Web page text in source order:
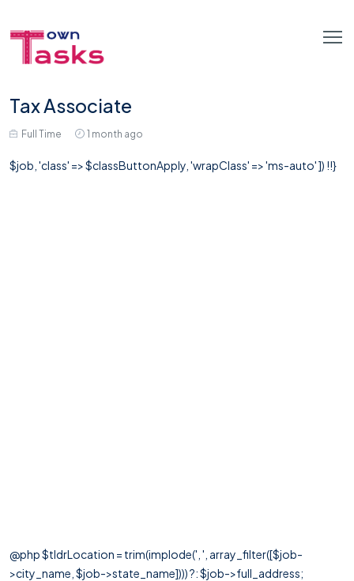
Tax Associate
Full Time 1 month ago
$job, 'class' => $classButtonApply, 'wrapClass' => 'ms-auto' ]) !!}
@php $tldrLocation = trim(implode(', ', array_filter([$job-
>city_name, $job->state_name]))) ?: $job->full_address;